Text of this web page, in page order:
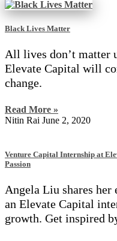
Black Lives Matter
All lives don’t matter
Elevate Capital will
change.
Read More »
Nitin Rai June 2, 2020
Venture Capital Internship at
Passion
Angela Liu shares her
an Elevate Capital
growth. Get inspired